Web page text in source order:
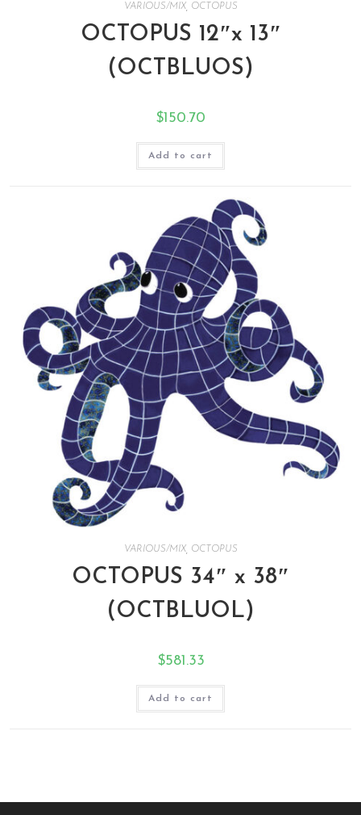
VARIOUS/MIX, OCTOPUS
OCTOPUS 12″x 13″
(OCTBLUOS)
$150.70
Add to cart
VARIOUS/MIX, OCTOPUS
OCTOPUS 34″ x 38″
(OCTBLUOL)
$581.33
Add to cart